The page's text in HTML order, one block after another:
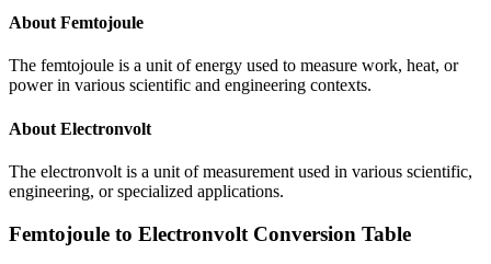
About Femtojoule
The femtojoule is a unit of energy used to measure work, heat, or
power in various scientific and engineering contexts.
About Electronvolt
The electronvolt is a unit of measurement used in various scientific,
engineering, or specialized applications.
Femtojoule to Electronvolt Conversion Table